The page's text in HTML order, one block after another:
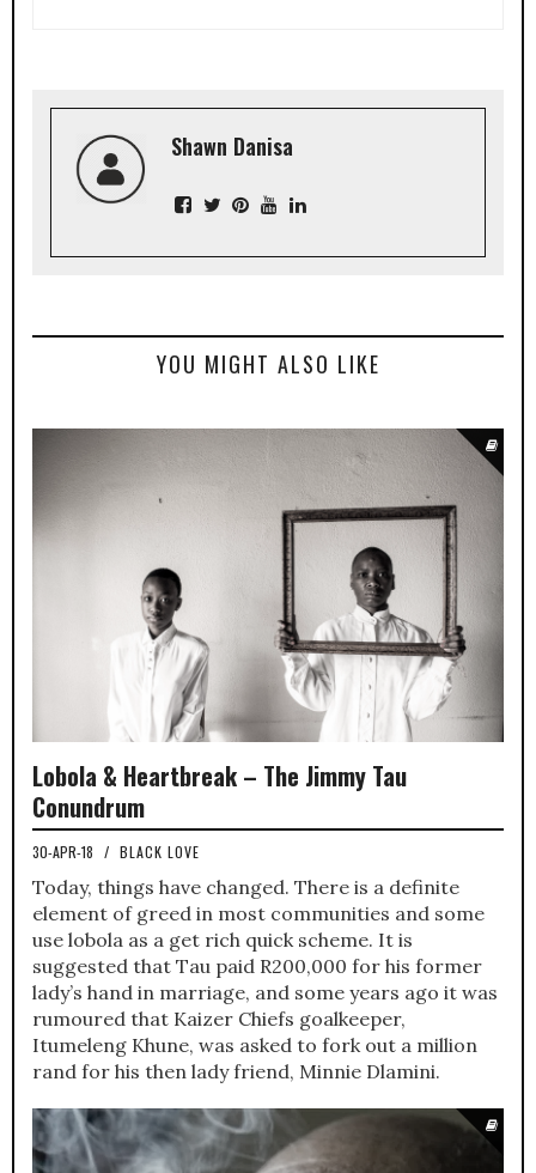
Shawn Danisa
YOU MIGHT ALSO LIKE
Lobola & Heartbreak – The Jimmy Tau
Conundrum
30-APR-18 / BLACK LOVE
Today, things have changed. There is a definite
element of greed in most communities and some
use lobola as a get rich quick scheme. It is
suggested that Tau paid R200,000 for his former
lady’s hand in marriage, and some years ago it was
rumoured that Kaizer Chiefs goalkeeper,
Itumeleng Khune, was asked to fork out a million
rand for his then lady friend, Minnie Dlamini.